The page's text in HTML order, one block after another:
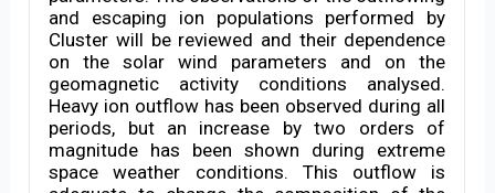
and escaping ion populations performed by
Cluster will be reviewed and their dependence
on the solar wind parameters and on the
geomagnetic activity conditions analysed.
Heavy ion outflow has been observed during all
periods, but an increase by two orders of
magnitude has been shown during extreme
space weather conditions. This outflow is